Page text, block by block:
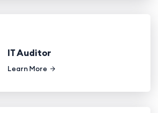
IT Auditor
Learn More